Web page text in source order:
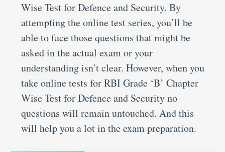
Wise Test for Defence and Security. By
attempting the online test series, you’ll be
able to face those questions that might be
asked in the actual exam or your
understanding isn’t clear. However, when you
take online tests for RBI Grade ‘B’ Chapter
Wise Test for Defence and Security no
questions will remain untouched. And this
will help you a lot in the exam preparation.